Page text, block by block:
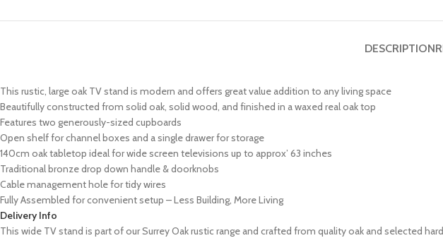
DESCRIPTION
This rustic, large oak TV stand is modern and offers great value addition to any living space
Beautifully constructed from solid oak, solid wood, and finished in a waxed real oak top
Features two generously-sized cupboards
Open shelf for channel boxes and a single drawer for storage
140cm oak tabletop ideal for wide screen televisions up to approx’ 63 inches
Traditional bronze drop down handle & doorknobs
Cable management hole for tidy wires
Fully Assembled for convenient setup – Less Building, More Living
Delivery Info
This wide TV stand is part of our Surrey Oak rustic range and crafted from quality oak and selected